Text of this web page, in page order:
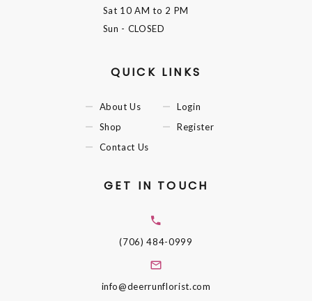
Sat 10 AM to 2 PM
Sun - CLOSED
QUICK LINKS
About Us
Shop
Contact Us
Login
Register
GET IN TOUCH
(706) 484-0999
info@deerrunflorist.com